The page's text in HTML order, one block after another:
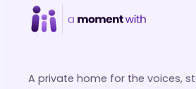
A private home for the voices,